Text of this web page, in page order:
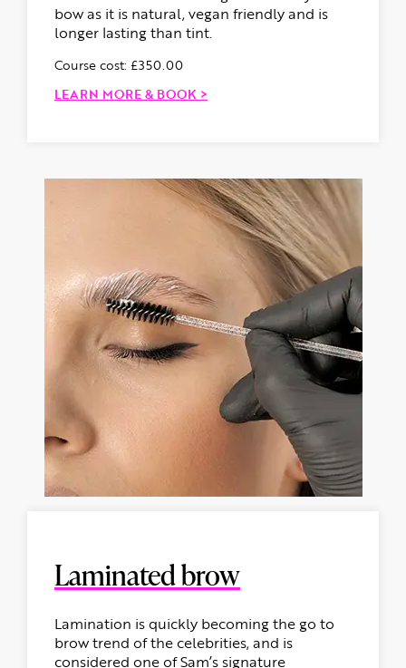
bow as it is natural, vegan friendly and is
longer lasting than tint.
Course cost: £350.00
LEARN MORE & BOOK >
Laminated brow
Lamination is quickly becoming the go to
brow trend of the celebrities, and is
considered one of Sam’s signature